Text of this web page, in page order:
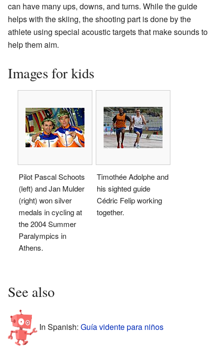
can have many ups, downs, and turns. While the guide
helps with the skiing, the shooting part is done by the
athlete using special acoustic targets that make sounds to
help them aim.
Images for kids
Pilot Pascal Schoots
(left) and Jan Mulder
(right) won silver
medals in cycling at
the 2004 Summer
Paralympics in
Athens.
Timothée Adolphe and
his sighted guide
Cédric Felip working
together.
See also
In Spanish: Guía vidente para niños